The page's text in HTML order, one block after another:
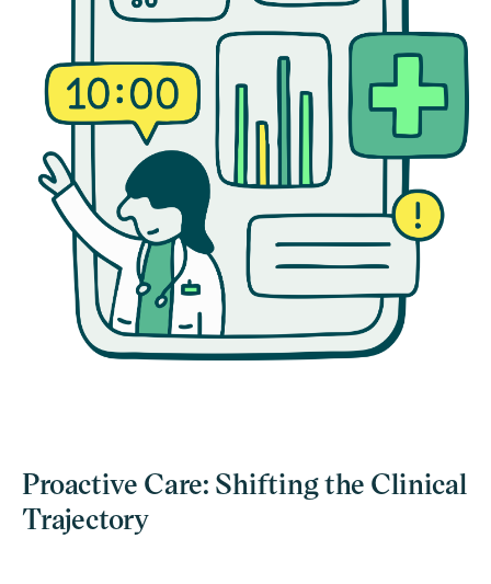
Proactive Care: Shifting the Clinical
Trajectory